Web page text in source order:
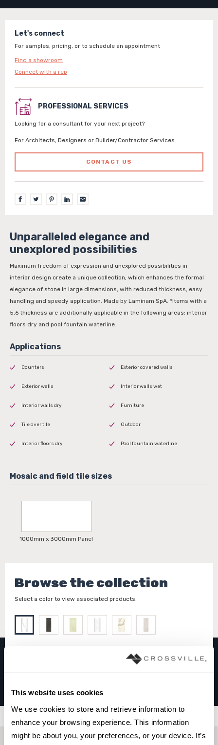
This website uses cookies
We use cookies to store and retrieve information to
enhance your browsing experience. This information
might be about you, your preferences, or your device. It’s
Let's connect
For samples, pricing, or to schedule an appointment
Find a showroom
Connect with a rep
PROFESSIONAL SERVICES
Looking for a consultant for your next project?
For Architects, Designers or Builder/Contractor Services
CONTACT US
Unparalleled elegance and
unexplored possibilities
Maximum freedom of expression and unexplored possibilities in
interior design create a unique collection, which enhances the formal
elegance of stone in large dimensions, with reduced thickness, easy
handling and speedy application. Made by Laminam SpA. *Items with a
5.6 thickness are additionally applicable in the following areas: interior
floors dry and pool fountain waterline.
Counters Exterior covered walls
Exterior walls Interior walls wet
Interior walls dry Furniture
Tile over tile Outdoor
Interior floors dry Pool fountain waterline
1000mm x 3000mm Panel
Browse the collection
Select a color to view associated products.
Calacatta Michelangelo